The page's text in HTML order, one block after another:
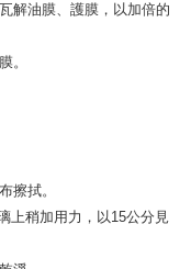
their legal guardian or
The company will not be
limit will be
and subject to real-
Protections Inc.
and take legal action.
解油膜、護膜，以加倍的
。
擦拭。
上稍加用力，以15公分見